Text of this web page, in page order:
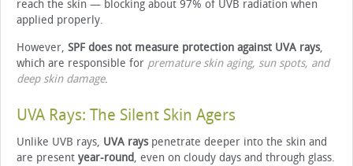
reach the skin — blocking about 97% of UVB radiation when
applied properly.
However, SPF does not measure protection against UVA rays,
which are responsible for premature skin aging, sun spots, and
deep skin damage.
UVA Rays: The Silent Skin Agers
Unlike UVB rays, UVA rayspenetrate deeper into the skin and
are present year-round, even on cloudy days and through glass.